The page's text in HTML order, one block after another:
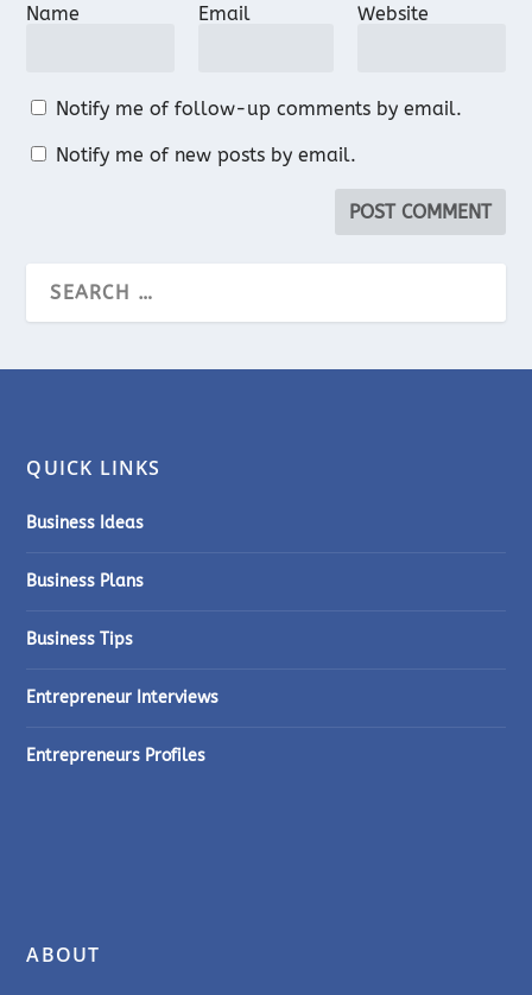
Name Email Website
Notify me of follow-up comments by email.
Notify me of new posts by email.
QUICK LINKS
Business Ideas
Business Plans
Business Tips
Entrepreneur Interviews
Entrepreneurs Profiles
ABOUT